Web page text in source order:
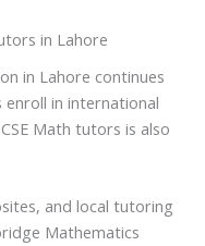
in Lahore
in Lahore continues
in international
Math tutors is also
and local tutoring
Mathematics